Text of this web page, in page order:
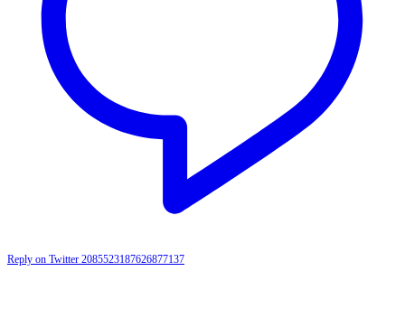
Reply on Twitter 2085523187626877137